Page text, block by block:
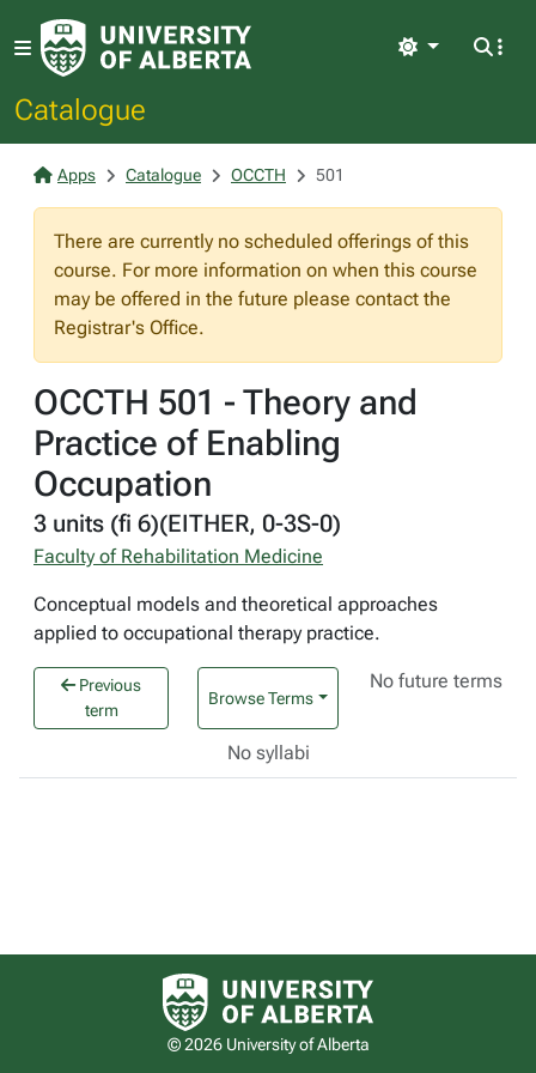
Catalogue
Light
Apps Catalogue OCCTH 501
There are currently no scheduled offerings of this
course. For more information on when this course
may be offered in the future please contact the
Registrar's Office.
OCCTH 501 - Theory and
Practice of Enabling
Occupation
3 units (fi 6)(EITHER, 0-3S-0)
Faculty of Rehabilitation Medicine
Conceptual models and theoretical approaches
applied to occupational therapy practice.
Previous
term
Browse Terms
No future terms
No syllabi
University of Alberta logo
© 2026 University of Alberta